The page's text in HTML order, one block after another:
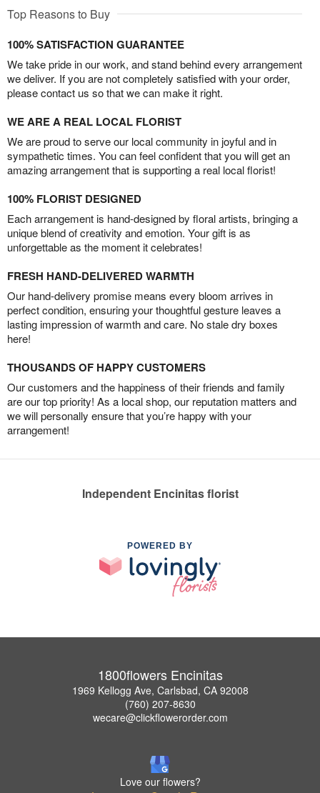
Top Reasons to Buy
100% SATISFACTION GUARANTEE
We take pride in our work, and stand behind every arrangement
we deliver. If you are not completely satisfied with your order,
please contact us so that we can make it right.
WE ARE A REAL LOCAL FLORIST
We are proud to serve our local community in joyful and in
sympathetic times. You can feel confident that you will get an
amazing arrangement that is supporting a real local florist!
100% FLORIST DESIGNED
Each arrangement is hand-designed by floral artists, bringing a
unique blend of creativity and emotion. Your gift is as
unforgettable as the moment it celebrates!
FRESH HAND-DELIVERED WARMTH
Our hand-delivery promise means every bloom arrives in
perfect condition, ensuring your thoughtful gesture leaves a
lasting impression of warmth and care. No stale dry boxes
here!
THOUSANDS OF HAPPY CUSTOMERS
Our customers and the happiness of their friends and family
are our top priority! As a local shop, our reputation matters and
we will personally ensure that you’re happy with your
arrangement!
Independent Encinitas florist
POWERED BY
1800flowers Encinitas
1969 Kellogg Ave, Carlsbad, CA 92008
(760) 207-8630
wecare@clickflowerorder.com
Love our flowers?